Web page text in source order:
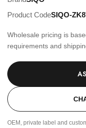
Product CodeSIQO-
Wholesale pricing is
requirements and
OEM, private label and